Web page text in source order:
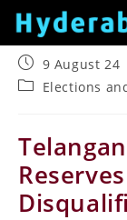
Skip
content
Post
published:
9 August 24
PostElections